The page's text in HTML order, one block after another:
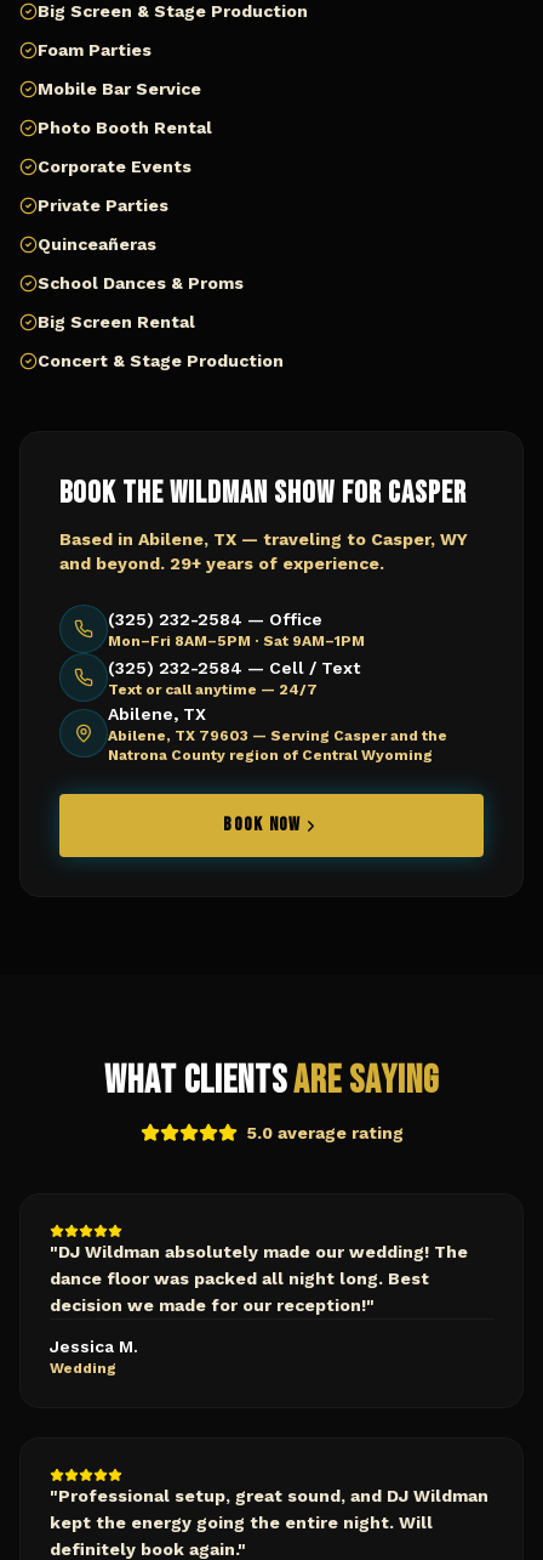
Big Screen & Stage Production
Foam Parties
Mobile Bar Service
Photo Booth Rental
Corporate Events
Private Parties
Quinceañeras
School Dances & Proms
Big Screen Rental
Concert & Stage Production
Book The Wildman Show forCasper
Based in Abilene, TX — traveling to Casper, WY
and beyond. 29+ years of experience.
(325) 232-2584 — Office
Mon–Fri 8AM–5PM · Sat 9AM–1PM
(325) 232-2584 — Cell / Text
Text or call anytime — 24/7
Abilene, TX
Abilene, TX 79603 — Serving Casper and the
Natrona County region of Central Wyoming
BOOK NOW
What ClientsAre Saying
5.0 average rating
"DJ Wildman absolutely made our wedding! The
dance floor was packed all night long. Best
decision we made for our reception!"
Jessica M.
Wedding
"Professional setup, great sound, and DJ Wildman
kept the energy going the entire night. Will
definitely book again."